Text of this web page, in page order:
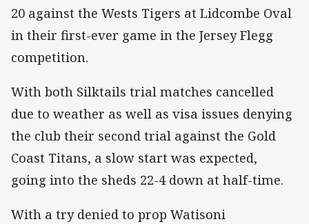
20 against the Wests Tigers at Lidcombe Oval
in their first-ever game in the Jersey Flegg
competition.
With both Silktails trial matches cancelled
due to weather as well as visa issues denying
the club their second trial against the Gold
Coast Titans, a slow start was expected,
going into the sheds 22-4 down at half-time.
With a try denied to prop Watisoni